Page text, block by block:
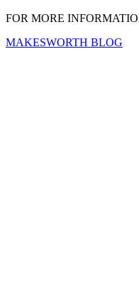
FOR MORE
MAKESWORTH BLOG